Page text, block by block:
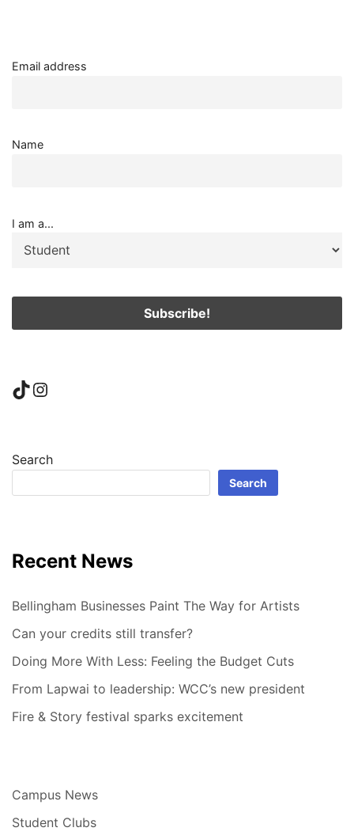
Email address
Name
I am a...
TikTok
Instagram
Search
Search
Recent News
Bellingham Businesses Paint The Way for Artists
Can your credits still transfer?
Doing More With Less: Feeling the Budget Cuts
From Lapwai to leadership: WCC’s new president
Fire & Story festival sparks excitement
Campus News
Student Clubs